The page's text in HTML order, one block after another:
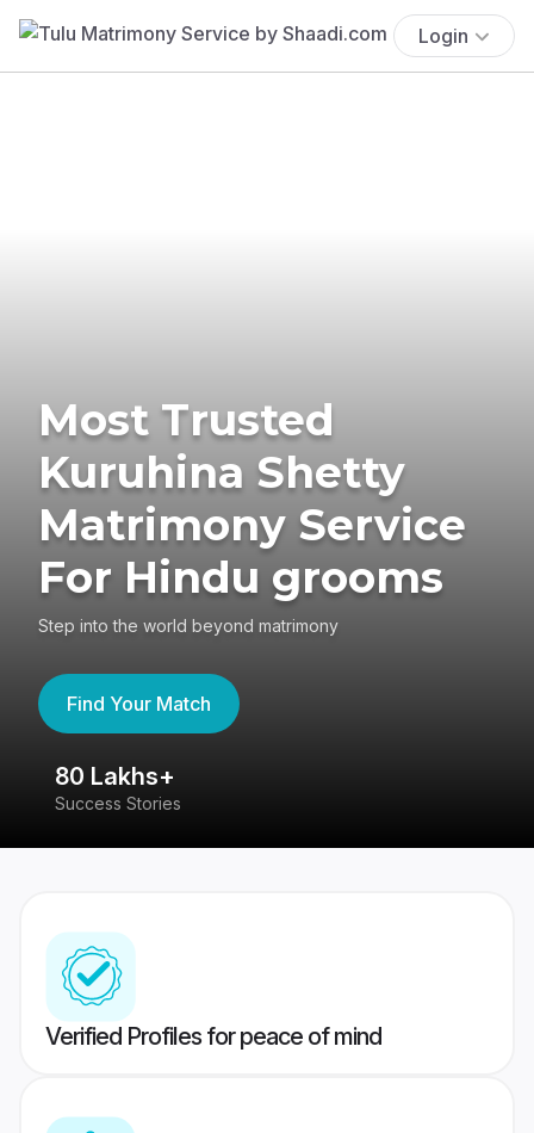
Login
Most Trusted
Kuruhina Shetty
Matrimony Service
For Hindu grooms
Step into the world beyond matrimony
Find Your Match
80 Lakhs+
Success Stories
Verified Profiles for peace of mind